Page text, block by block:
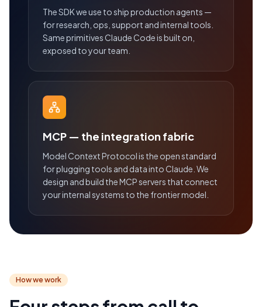
The SDK we use to ship production agents —
for research, ops, support and internal tools.
Same primitives Claude Code is built on,
exposed to your team.
MCP — the integration fabric
Model Context Protocol is the open standard
for plugging tools and data into Claude. We
design and build the MCP servers that connect
your internal systems to the frontier model.
How we work